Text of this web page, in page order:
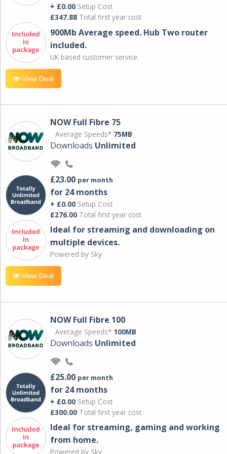
+ £0.00 Setup Cost
£347.88 Total first year cost
900Mb Average speed. Hub Two router
included.
UK based customer service.
View Deal
NOW Full Fibre 75
Average Speeds* 75MB
Downloads Unlimited
£23.00 per month
for 24 months
+ £0.00 Setup Cost
£276.00 Total first year cost
Ideal for streaming and downloading on
multiple devices.
Powered by Sky
View Deal
NOW Full Fibre 100
Average Speeds* 100MB
Downloads Unlimited
£25.00 per month
for 24 months
+ £0.00 Setup Cost
£300.00 Total first year cost
Ideal for streaming, gaming and working
from home.
Powered by Sky